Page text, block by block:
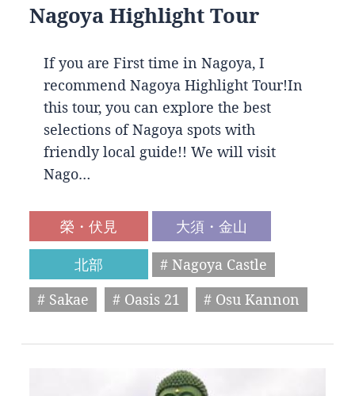
Nagoya Highlight Tour
If you are First time in Nagoya, I
recommend Nagoya Highlight Tour!In
this tour, you can explore the best
selections of Nagoya spots with
friendly local guide!! We will visit
Nago…
榮・伏見
大須・金山
北部
# Nagoya Castle
# Sakae
# Oasis 21 # Osu Kannon